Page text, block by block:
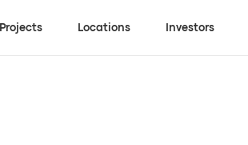
Projects Locations Investors